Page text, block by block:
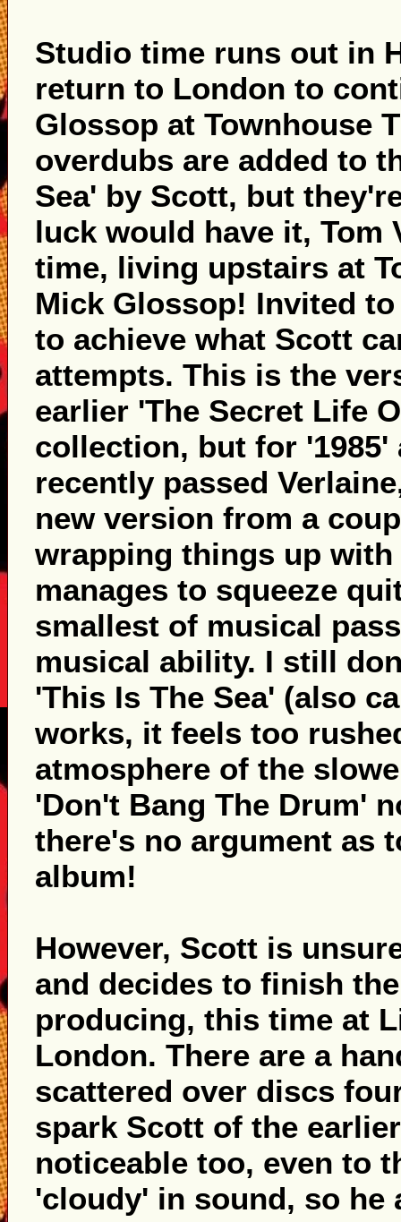
Studio time runs out in
return to London to
Glossop at Townhouse
overdubs are added to
Sea' by Scott, but
luck would have it, Tom
time, living upstairs at
Mick Glossop! Invited
to achieve what Scott
attempts. This is the
earlier 'The Secret Life
collection, but for
recently passed
new version from a
wrapping things up with
manages to squeeze
smallest of musical
musical ability. I still
'This Is The Sea' (also
works, it feels too
atmosphere of the
'Don't Bang The Drum'
there's no argument as
album!
However, Scott is
and decides to finish
producing, this time at
London. There are a
scattered over discs
spark Scott of the
noticeable too, even to
'cloudy' in sound, so he